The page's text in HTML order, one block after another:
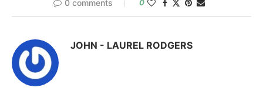
0 comments 0
JOHN - LAUREL RODGERS